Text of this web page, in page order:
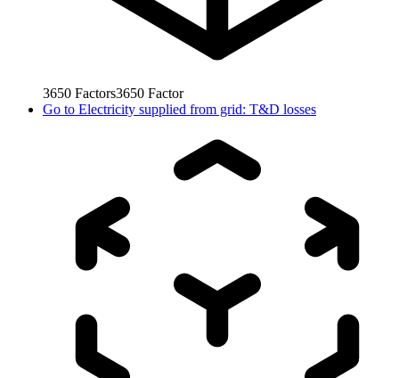
3650 Factors3650 Factor
Go to Electricity supplied from grid: T&D losses